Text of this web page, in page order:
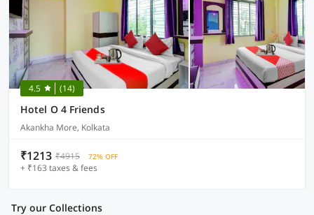
4.5 (14)
Hotel O 4 Friends
Akankha More, Kolkata
₹1213 ₹4915 72% OFF
+ ₹163 taxes & fees
Try our Collections